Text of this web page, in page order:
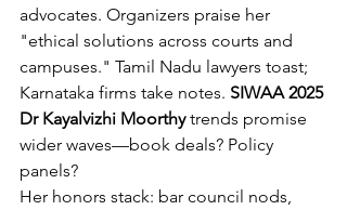
advocates. Organizers praise her
"ethical solutions across courts and
campuses." Tamil Nadu lawyers toast;
Karnataka firms take notes. SIWAA 2025
Dr Kayalvizhi Moorthy trends promise
wider waves—book deals? Policy
panels?
Her honors stack: bar council nods,